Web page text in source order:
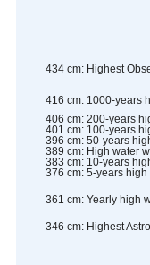
434 cm: Highest
416 cm: 1000-years
406 cm: 200-years
401 cm: 100-years
396 cm: 50-years
389 cm: High water
383 cm: 10-years
376 cm: 5-years high
361 cm: Yearly high
346 cm: Highest